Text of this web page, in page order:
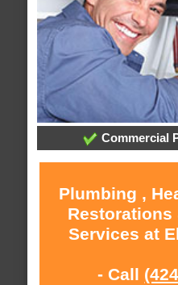
Commercial
Plumbing ,
Restorations
Services at
- Call